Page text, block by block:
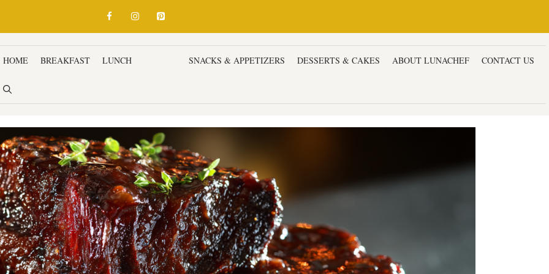
HOME BREAKFAST LUNCH SNACKS & APPETIZERS DESSERTS & CAKES ABOUT LUNACHEF CONTACT US